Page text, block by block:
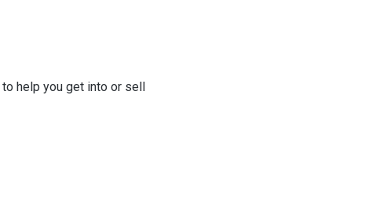
help you get into or sell